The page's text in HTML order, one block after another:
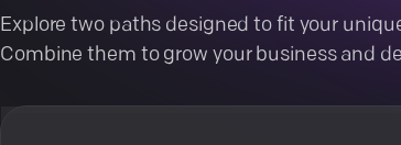
Explore two paths designed to fit your
Combine them to grow your business and